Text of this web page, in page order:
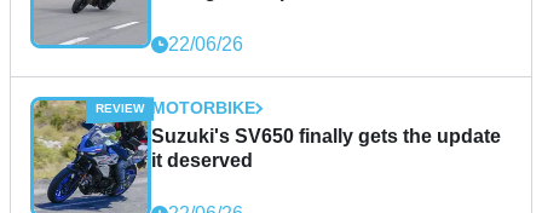
22/06/26
MOTORBIKE
Suzuki's SV650 finally gets the update
it deserved